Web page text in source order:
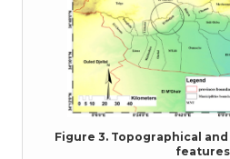
Figure 3. Topographical